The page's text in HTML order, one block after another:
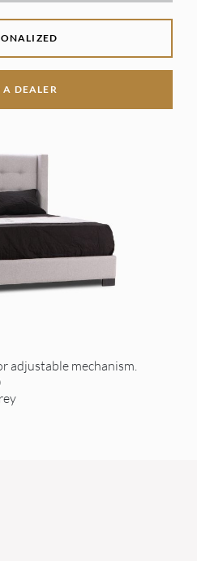
DEALER
adjustable mechanism.